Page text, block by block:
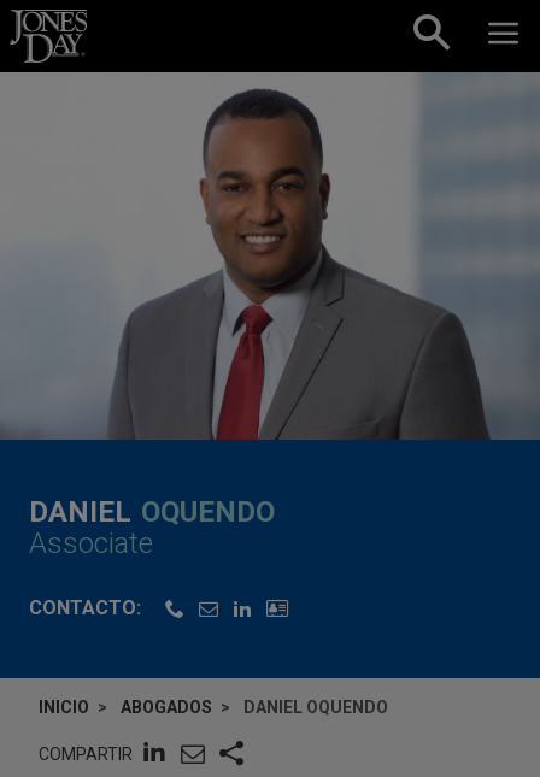
Skip to content
DANIEL OQUENDO
Associate
CONTACTO:
INICIO ABOGADOS DANIEL OQUENDO
COMPARTIR